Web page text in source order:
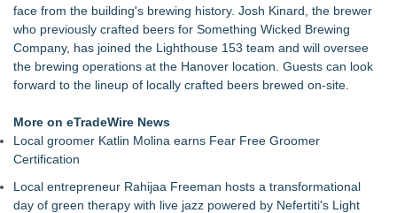
face from the building's brewing history. Josh Kinard, the brewer
who previously crafted beers for Something Wicked Brewing
Company, has joined the Lighthouse 153 team and will oversee
the brewing operations at the Hanover location. Guests can look
forward to the lineup of locally crafted beers brewed on-site.
More on eTradeWire News
Local groomer Katlin Molina earns Fear Free Groomer
Certification
Local entrepreneur Rahijaa Freeman hosts a transformational
day of green therapy with live jazz powered by Nefertiti's Light